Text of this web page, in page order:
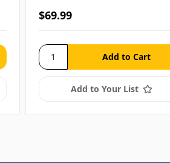
$69.99
Add to Your List